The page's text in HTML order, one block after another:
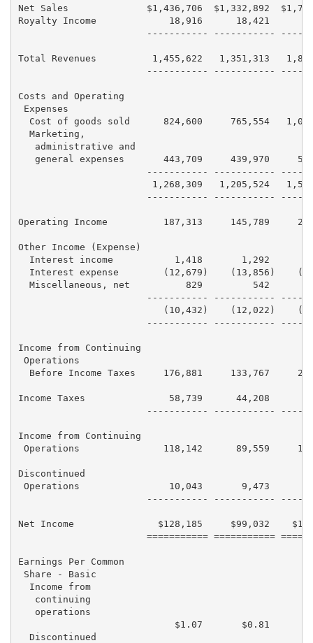
Net Sales              $1,436,706  $1,332,892
Royalty Income             18,916      18,421
----------- -----------
Total Revenues          1,455,622   1,351,313
----------- -----------
Costs and Operating
Expenses
Cost of goods sold      824,600     765,554
  Marketing,
   administrative and
general expenses       443,709     439,970
----------- -----------
1,268,309   1,205,524
----------- -----------
Operating Income          187,313     145,789
Other Income (Expense)
Interest income           1,418       1,292
Interest expense        (12,679)    (13,856)
Miscellaneous, net          829         542
----------- -----------
(10,432)    (12,022)
----------- -----------
Income from Continuing
Operations
Before Income Taxes     176,881     133,767
Income Taxes               58,739      44,208
----------- -----------
Income from Continuing
Operations               118,142      89,559
Discontinued
Operations                10,043       9,473
----------- -----------
Net Income               $128,185     $99,032
=========== ===========
Earnings Per Common
Share - Basic
  Income from
   continuing
   operations
$1.07       $0.81
  Discontinued